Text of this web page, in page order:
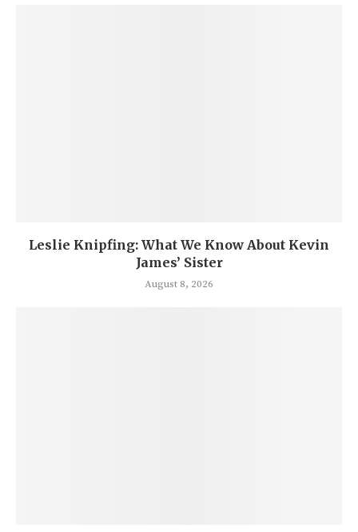
Leslie Knipfing: What We Know About Kevin
James’ Sister
August 8, 2026